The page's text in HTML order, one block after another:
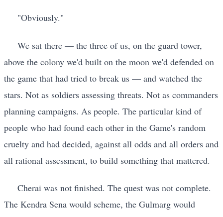
"Obviously."
We sat there — the three of us, on the guard tower,
above the colony we'd built on the moon we'd defended on
the game that had tried to break us — and watched the
stars. Not as soldiers assessing threats. Not as commanders
planning campaigns. As people. The particular kind of
people who had found each other in the Game's random
cruelty and had decided, against all odds and all orders and
all rational assessment, to build something that mattered.
Cherai was not finished. The quest was not complete.
The Kendra Sena would scheme, the Gulmarg would